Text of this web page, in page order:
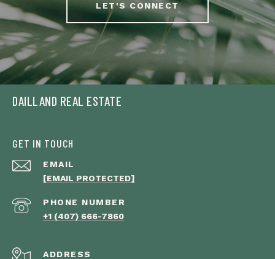
LET'S CONNECT
DAILLAND REAL ESTATE
GET IN TOUCH
EMAIL
[EMAIL PROTECTED]
PHONE NUMBER
+1 (407) 666-7860
ADDRESS